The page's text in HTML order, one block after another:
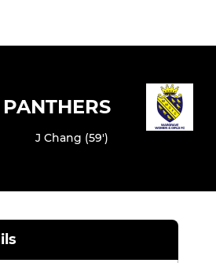
PANTHERS
J Chang (59')